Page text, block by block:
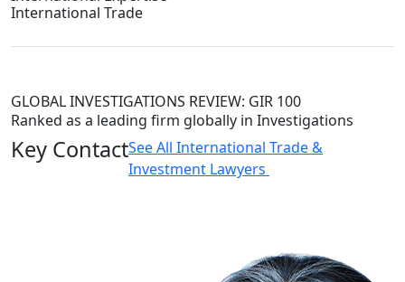
International Trade
GLOBAL INVESTIGATIONS REVIEW: GIR 100
Ranked as a leading firm globally in Investigations
Key ContactSee All International Trade &
Investment Lawyers